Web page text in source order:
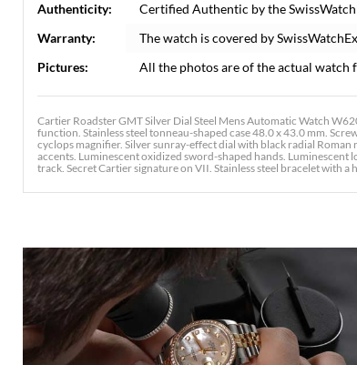
Authenticity:
Certified Authentic by the
Warranty:
The watch is covered by
Pictures:
All the photos are of the actual watch
Cartier Roadster GMT Silver Dial Steel Mens Automatic Watch
function. Stainless steel tonneau-shaped case 48.0 x 43.0 mm.
cyclops magnifier. Silver sunray-effect dial with black radial
accents. Luminescent oxidized sword-shaped hands.
track. Secret Cartier signature on VII. Stainless steel bracelet with